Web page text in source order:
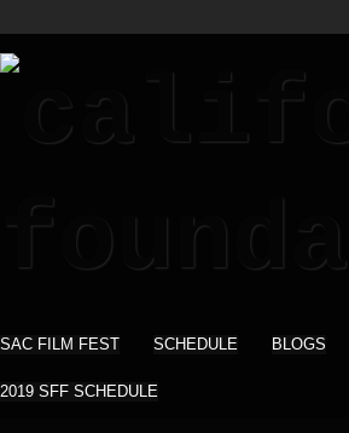
SAC FILM FEST SCHEDULE BLOGS
2019 SFF SCHEDULE